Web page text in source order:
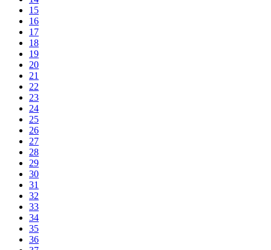
15
16
17
18
19
20
21
22
23
24
25
26
27
28
29
30
31
32
33
34
35
36